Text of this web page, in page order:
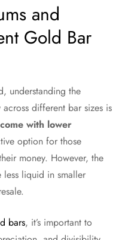
and
Gold Bar
understanding the
different bar sizes is
with lower
option for those
money. However, the
less liquid in smaller
bars, it’s important to